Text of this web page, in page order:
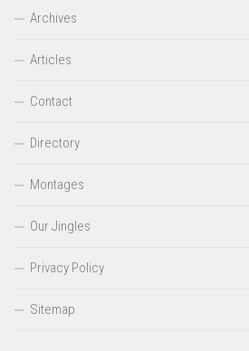
Archives
Articles
Contact
Directory
Montages
Our Jingles
Privacy Policy
Sitemap